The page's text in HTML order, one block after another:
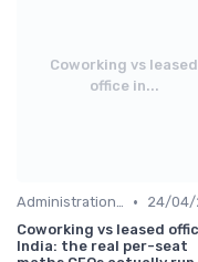
Coworking vs leased
office in...
Administration and Finance •
24/04/
Coworking vs leased
India: the real per-seat